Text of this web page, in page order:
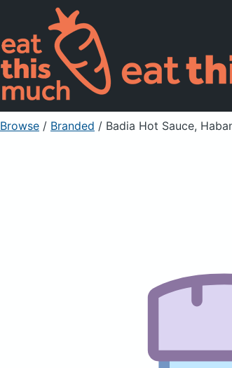
Browse / Branded / Badia Hot Sauce,